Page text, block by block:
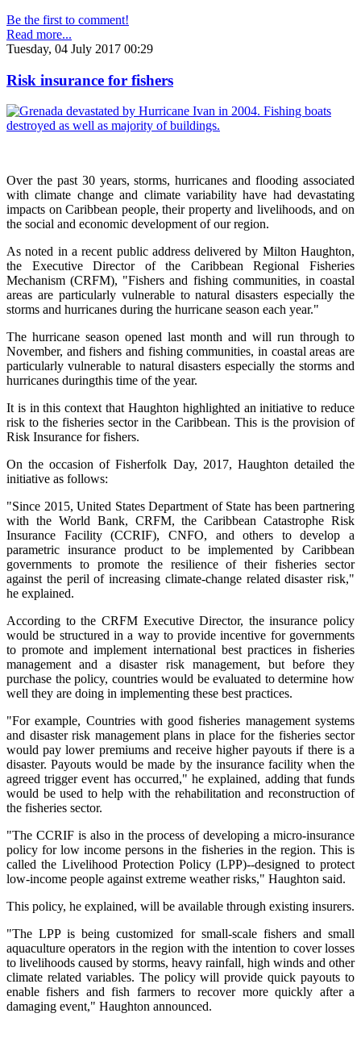
Be the first to comment!
Read more...
Tuesday, 04 July 2017 00:29
Risk insurance for fishers
Over the past 30 years, storms, hurricanes and flooding associated
with climate change and climate variability have had devastating
impacts on Caribbean people, their property and livelihoods, and on
the social and economic development of our region.
As noted in a recent public address delivered by Milton Haughton,
the Executive Director of the Caribbean Regional Fisheries
Mechanism (CRFM), "Fishers and fishing communities, in coastal
areas are particularly vulnerable to natural disasters especially the
storms and hurricanes during the hurricane season each year."
The hurricane season opened last month and will run through to
November, and fishers and fishing communities, in coastal areas are
particularly vulnerable to natural disasters especially the storms and
hurricanes duringthis time of the year.
It is in this context that Haughton highlighted an initiative to reduce
risk to the fisheries sector in the Caribbean. This is the provision of
Risk Insurance for fishers.
On the occasion of Fisherfolk Day, 2017, Haughton detailed the
initiative as follows:
"Since 2015, United States Department of State has been partnering
with the World Bank, CRFM, the Caribbean Catastrophe Risk
Insurance Facility (CCRIF), CNFO, and others to develop a
parametric insurance product to be implemented by Caribbean
governments to promote the resilience of their fisheries sector
against the peril of increasing climate-change related disaster risk,"
he explained.
According to the CRFM Executive Director, the insurance policy
would be structured in a way to provide incentive for governments
to promote and implement international best practices in fisheries
management and a disaster risk management, but before they
purchase the policy, countries would be evaluated to determine how
well they are doing in implementing these best practices.
"For example, Countries with good fisheries management systems
and disaster risk management plans in place for the fisheries sector
would pay lower premiums and receive higher payouts if there is a
disaster. Payouts would be made by the insurance facility when the
agreed trigger event has occurred," he explained, adding that funds
would be used to help with the rehabilitation and reconstruction of
the fisheries sector.
"The CCRIF is also in the process of developing a micro-insurance
policy for low income persons in the fisheries in the region. This is
called the Livelihood Protection Policy (LPP)--designed to protect
low-income people against extreme weather risks," Haughton said.
This policy, he explained, will be available through existing insurers.
"The LPP is being customized for small-scale fishers and small
aquaculture operators in the region with the intention to cover losses
to livelihoods caused by storms, heavy rainfall, high winds and other
climate related variables. The policy will provide quick payouts to
enable fishers and fish farmers to recover more quickly after a
damaging event," Haughton announced.